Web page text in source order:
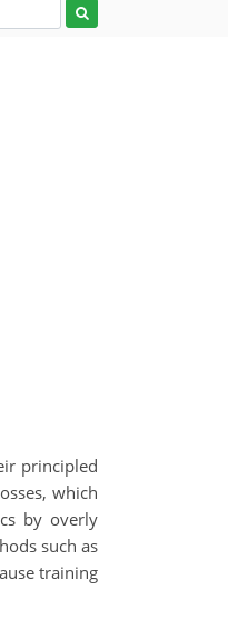
principled
which
by overly
such as
training